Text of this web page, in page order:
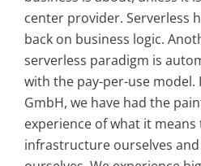
center provider. Serverless
back on business logic.
serverless paradigm is
with the pay-per-use model.
GmbH, we have had the
experience of what it means
infrastructure ourselves